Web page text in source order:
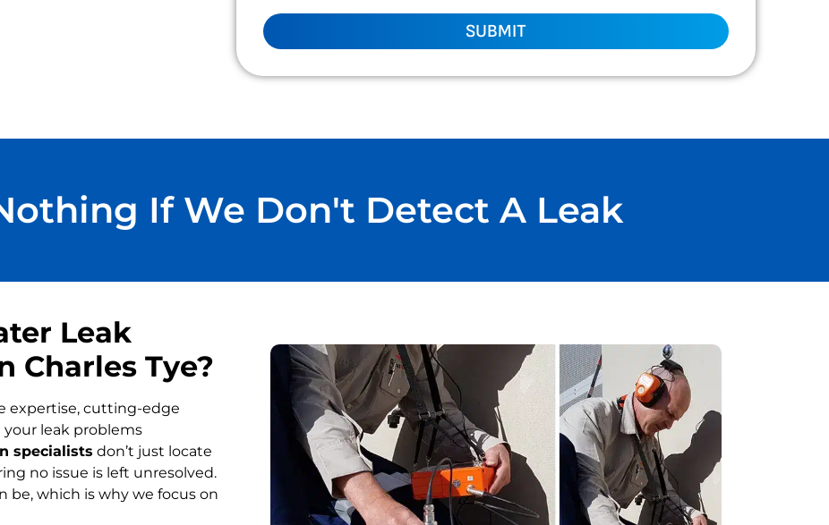
SUBMIT
If We Don't Detect A Leak
Leak
Charles Tye?
expertise, cutting-edge
leak problems
specialists don’t just locate
no issue is left unresolved.
be, which is why we focus on